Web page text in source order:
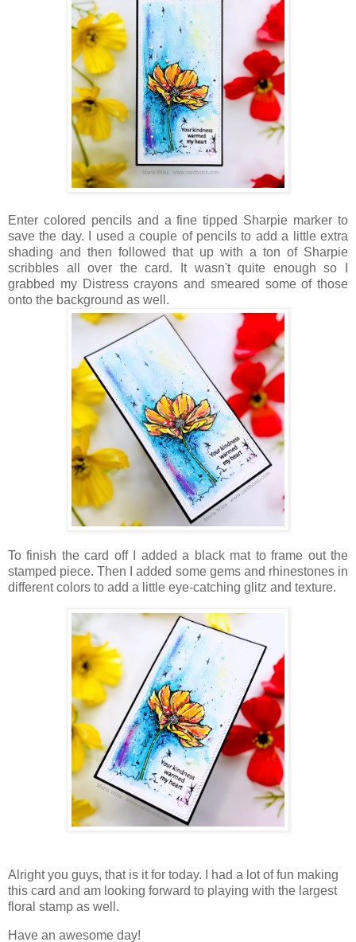
Enter colored pencils and a fine tipped Sharpie marker to
save the day. I used a couple of pencils to add a little extra
shading and then followed that up with a ton of Sharpie
scribbles all over the card. It wasn't quite enough so I
grabbed my Distress crayons and smeared some of those
onto the background as well.
To finish the card off I added a black mat to frame out the
stamped piece. Then I added some gems and rhinestones in
different colors to add a little eye-catching glitz and texture.
Alright you guys, that is it for today. I had a lot of fun making
this card and am looking forward to playing with the largest
floral stamp as well.
Have an awesome day!